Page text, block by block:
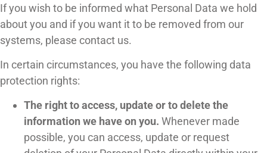
If you wish to be informed what Personal Data we hold
about you and if you want it to be removed from our
systems, please contact us.
In certain circumstances, you have the following data
protection rights:
The right to access, update or to delete the
information we have on you. Whenever made
possible, you can access, update or request